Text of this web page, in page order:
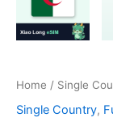
Home / Single
Single Country,